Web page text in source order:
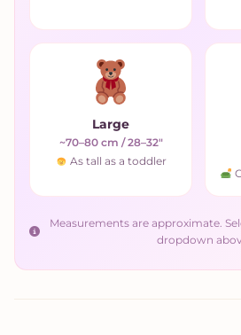
Large
~70–80 cm / 28–32"
As tall as a toddler
Measurements are approximate.
dropdown